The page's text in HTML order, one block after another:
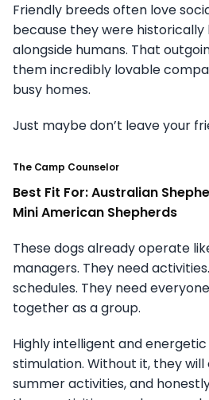
Friendly breeds often love
because they were
alongside humans. That
them incredibly lovable
busy homes.
Just maybe don’t leave your
The Camp Counselor
Best Fit For: Australian
Mini American Shepherds
These dogs already operate
managers. They need
schedules. They need
together as a group.
Highly intelligent and
stimulation. Without it, they
summer activities, and